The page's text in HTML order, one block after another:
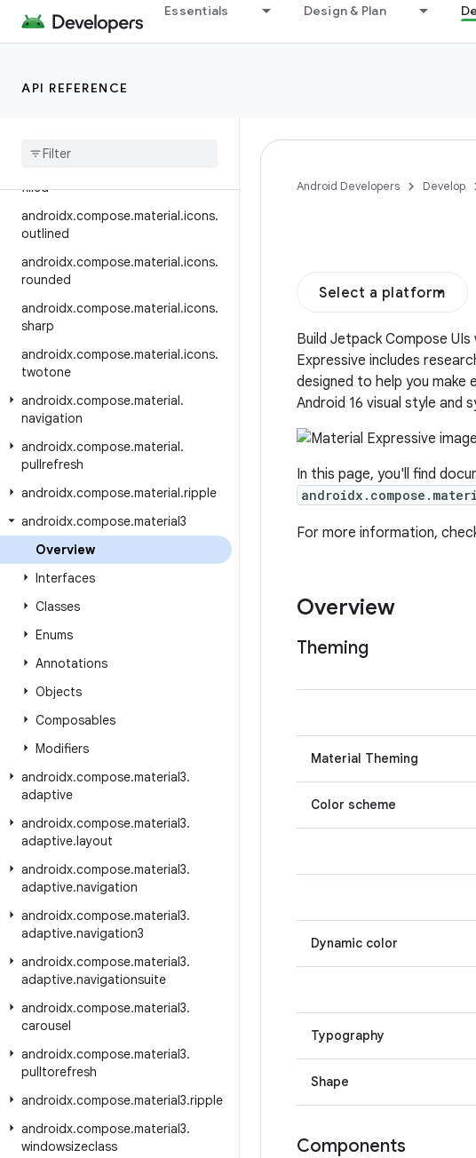
Essentials Design & Plan
API REFERENCE
androidx.compose.material.icons.
automirrored.rounded
automirrored.sharp
filled
androidx.compose.material.icons.
outlined
androidx.compose.material.icons.
rounded
androidx.compose.material.icons.
sharp
androidx.compose.material.icons.
twotone
androidx.compose.material.
navigation
androidx.compose.material.
pullrefresh
androidx.compose.material.ripple
androidx.compose.material3
Overview
Interfaces
Classes
Enums
Annotations
Objects
Composables
Modifiers
androidx.compose.material3.
adaptive
androidx.compose.material3.
adaptive.layout
androidx.compose.material3.
adaptive.navigation
androidx.compose.material3.
adaptive.navigation3
androidx.compose.material3.
adaptive.navigationsuite
androidx.compose.material3.
carousel
androidx.compose.material3.
pulltorefresh
androidx.compose.material3.ripple
androidx.compose.material3.
windowsizeclass
Android Developers Develop
Select a platform
Build Jetpack Compose UIs
Expressive includes
designed to help you make
Android 16 visual style and
In this page, you'll find
For more information,
Overview
Theming
Material Theming
Color scheme
Dynamic color
Typography
Shape
Components